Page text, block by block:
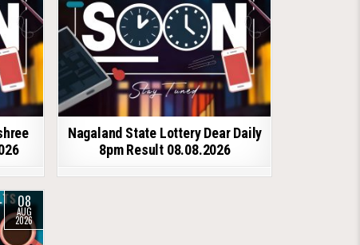
Nagaland State Lottery Dear Daily
8pm Result 08.08.2026
08
AUG
2026